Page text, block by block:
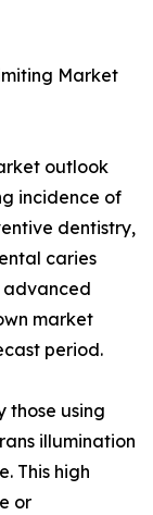
Market
outlook
incidence of
dentistry,
caries
advanced
market
period.
those using
illumination
This high
or